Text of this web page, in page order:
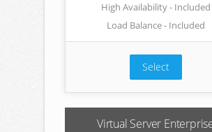
High Availability - Included
Load Balance - Included
Select
Virtual Server